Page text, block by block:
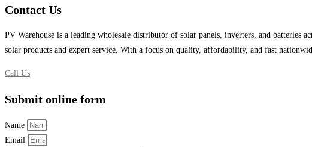
Contact Us
PV Warehouse is a leading wholesale distributor of solar panels, inverters, and
solar products and expert service. With a focus on quality, affordability, and fast
Call Us
Submit online form
Name
Email